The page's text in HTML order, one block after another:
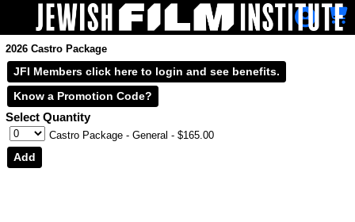
Skip to Main
Skip to Navigation
2026 Castro Package
JFI Members click here to login and see benefits.
Select Quantity
Castro Package - General - $165.00